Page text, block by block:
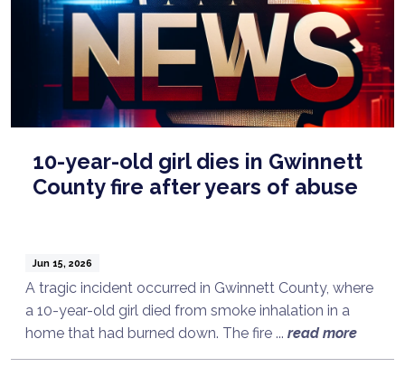
10-year-old girl dies in Gwinnett
County fire after years of abuse
Jun 15, 2026
A tragic incident occurred in Gwinnett County, where
a 10-year-old girl died from smoke inhalation in a
home that had burned down. The fire ... read more